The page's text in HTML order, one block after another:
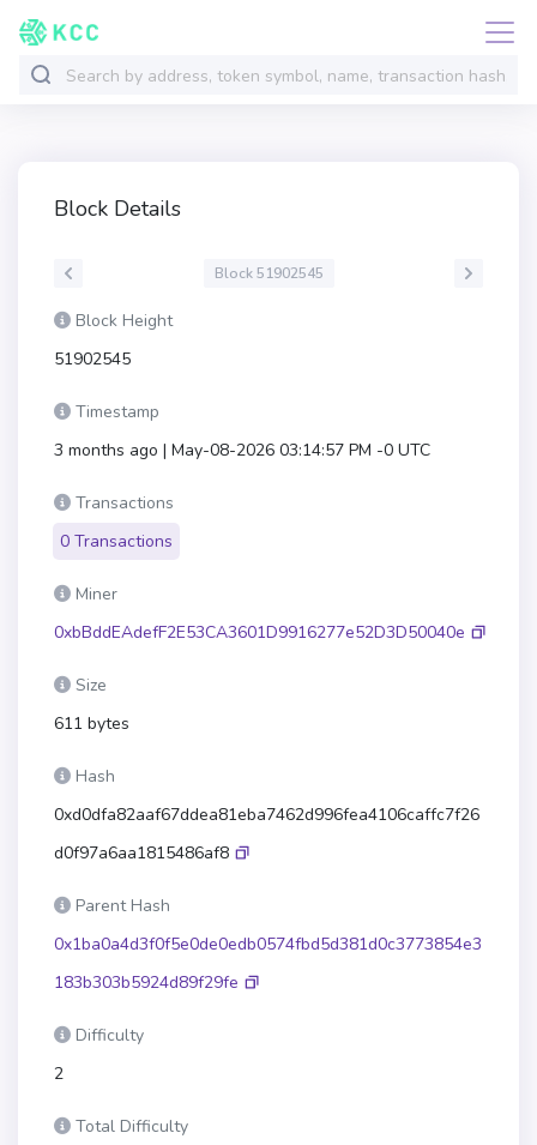
Block Details
Block 51902545
Block Height
51902545
Timestamp
3 months ago | May-08-2026 03:14:57 PM -0 UTC
Transactions
0 Transactions
Miner
0xbBddEAdefF2E53CA3601D9916277e52D3D50040e
Size
611 bytes
Hash
0xd0dfa82aaf67ddea81eba7462d996fea4106caffc7f26
d0f97a6aa1815486af8
Parent Hash
0x1ba0a4d3f0f5e0de0edb0574fbd5d381d0c3773854e3
183b303b5924d89f29fe
Difficulty
2
Total Difficulty